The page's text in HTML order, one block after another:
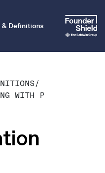
& Definitions
/
WITH P